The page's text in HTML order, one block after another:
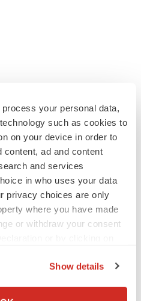
process your personal data,
such as cookies to
on your device in order to
content, ad and content
and services
in who uses your data
privacy choices are only
where you have made
or withdraw your consent
your geographical location
Show details